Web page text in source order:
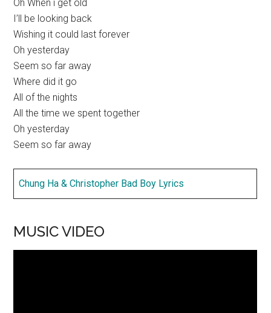
Oh When i get old
I’ll be looking back
Wishing it could last forever
Oh yesterday
Seem so far away
Where did it go
All of the nights
All the time we spent together
Oh yesterday
Seem so far away
Chung Ha & Christopher Bad Boy Lyrics
MUSIC VIDEO